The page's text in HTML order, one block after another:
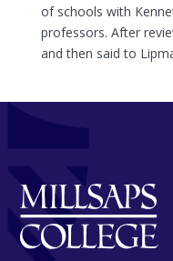
of schools with
professors. After
and then said to